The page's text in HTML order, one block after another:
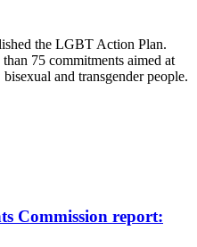
the LGBT Action Plan.
75 commitments aimed at
and transgender people.
Commission report: